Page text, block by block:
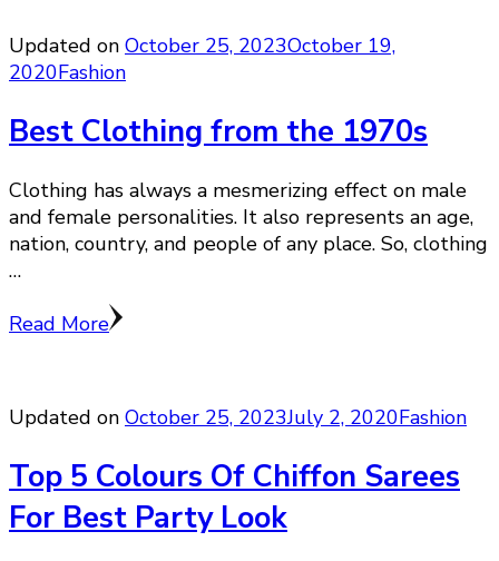
Updated on October 25, 2023October 19,
2020Fashion
Best Clothing from the 1970s
Clothing has always a mesmerizing effect on male
and female personalities. It also represents an age,
nation, country, and people of any place. So, clothing
…
Read More
Updated on October 25, 2023July 2, 2020Fashion
Top 5 Colours Of Chiffon Sarees
For Best Party Look